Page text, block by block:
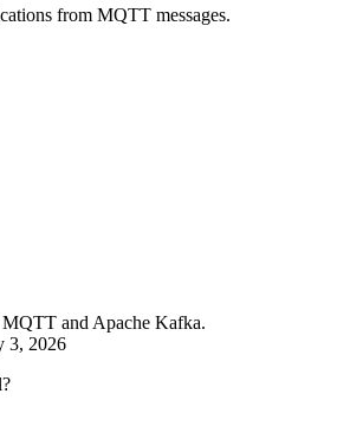
from MQTT messages.
MQTT and Apache Kafka.
3, 2026